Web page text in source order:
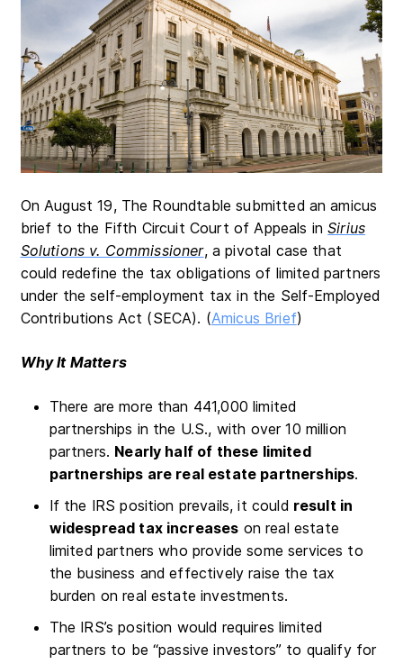
On August 19, The Roundtable submitted an amicus
brief to the Fifth Circuit Court of Appeals inSirius
Solutions v. Commissioner, a pivotal case that
could redefine the tax obligations of limited partners
under the self-employment tax in the Self-Employed
Contributions Act (SECA). (Amicus Brief)
Why It Matters
There are more than 441,000 limited
partnerships in the U.S., with over 10 million
partners. Nearly half of these limited
partnerships are real estate partnerships.
If the IRS position prevails, it could result in
widespread tax increases on real estate
limited partners who provide some services to
the business and effectively raise the tax
burden on real estate investments.
The IRS’s position would requires limited
partners to be “passive investors” to qualify for